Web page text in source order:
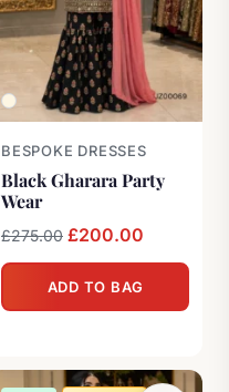
BESPOKE DRESSES
Black Gharara Party
Wear
£275.00 Original
price
was:
£200.00
price
ADD TO BAG